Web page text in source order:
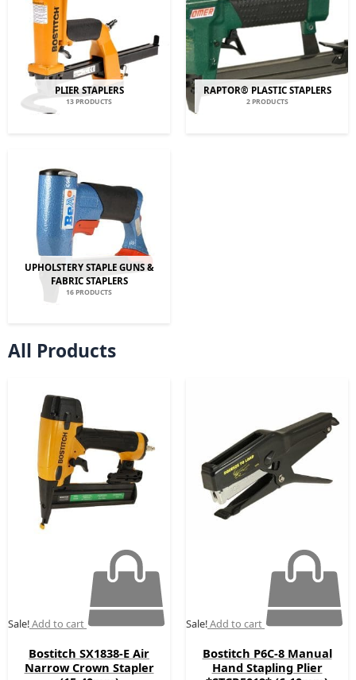
PLIER STAPLERS
13 PRODUCTS
RAPTOR® PLASTIC STAPLERS
2 PRODUCTS
UPHOLSTERY STAPLE GUNS &
FABRIC STAPLERS
16 PRODUCTS
All Products
Sale!Add to cart
Bostitch SX1838-E Air
Narrow Crown Stapler
£188.52.£109.00.
Sale!Add to cart
Bostitch P6C-8 Manual
Hand Stapling Plier
£89.00.
is:
£59.00.